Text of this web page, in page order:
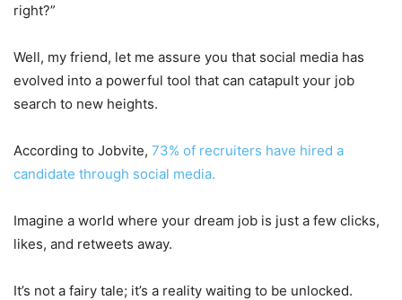
right?”
Well, my friend, let me assure you that social media has
evolved into a powerful tool that can catapult your job
search to new heights.
According to Jobvite, 73% of recruiters have hired a
candidate through social media.
Imagine a world where your dream job is just a few clicks,
likes, and retweets away.
It’s not a fairy tale; it’s a reality waiting to be unlocked.